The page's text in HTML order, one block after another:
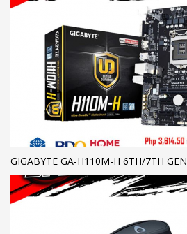
GIGABYTE GA-H110M-H 6TH/7TH GEN